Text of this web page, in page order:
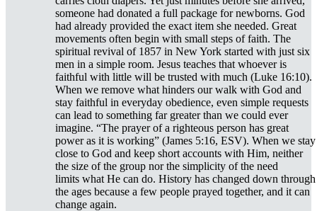
someone had donated a full package for newborns. God
had already provided the exact item she needed. Great
movements often begin with small steps of faith. The
spiritual revival of 1857 in New York started with just six
men in a simple room. Jesus teaches that whoever is
faithful with little will be trusted with much (Luke 16:10).
When we remove what hinders our walk with God and
stay faithful in everyday obedience, even simple requests
can lead to something far greater than we could ever
imagine. “The prayer of a righteous person has great
power as it is working” (James 5:16, ESV). When we stay
close to God and keep short accounts with Him, neither
the size of the group nor the simplicity of the need
limits what He can do. History has changed down through
the ages because a few people prayed together, and it can
change again.